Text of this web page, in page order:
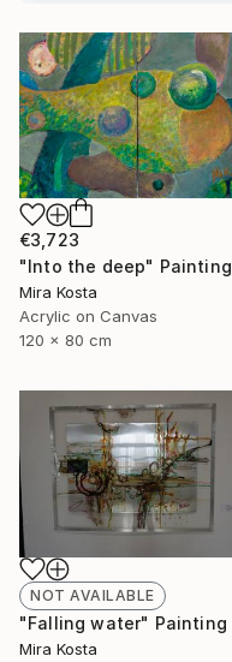
€3,723
"Into the deep" Painting
Mira Kosta
Acrylic on Canvas
120 x 80 cm
NOT AVAILABLE
"Falling water" Painting
Mira Kosta